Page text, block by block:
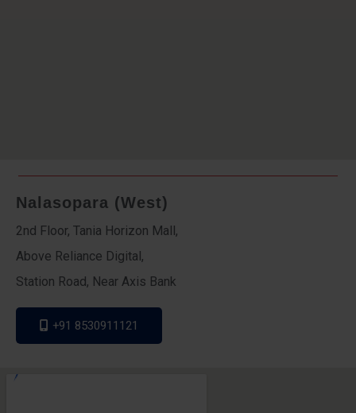
Nalasopara (West)
2nd Floor, Tania Horizon Mall,
Above Reliance Digital,
Station Road, Near Axis Bank
+91 8530911121